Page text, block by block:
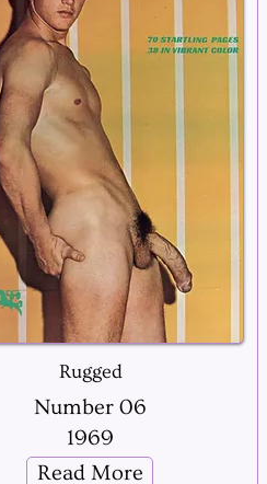
Rugged
Number 06
1969
Read More